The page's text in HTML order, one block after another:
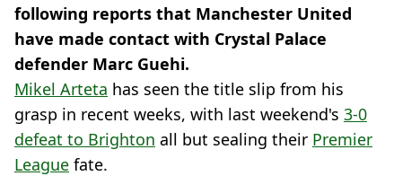
following reports that Manchester United
have made contact with Crystal Palace
defender Marc Guehi.
Mikel Arteta has seen the title slip from his
grasp in recent weeks, with last weekend's 3-0
defeat to Brighton all but sealing their Premier
League fate.